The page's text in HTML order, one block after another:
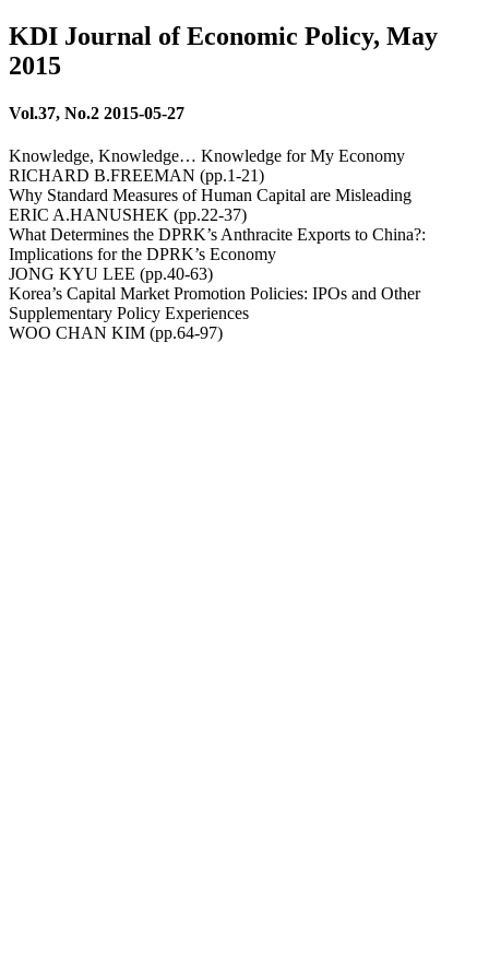
KDI Journal of Economic Policy, May
2015
Vol.37, No.2 2015-05-27
Knowledge, Knowledge… Knowledge for My Economy
RICHARD B.FREEMAN (pp.1-21)
Why Standard Measures of Human Capital are Misleading
ERIC A.HANUSHEK (pp.22-37)
What Determines the DPRK’s Anthracite Exports to China?:
Implications for the DPRK’s Economy
JONG KYU LEE (pp.40-63)
Korea’s Capital Market Promotion Policies: IPOs and Other
Supplementary Policy Experiences
WOO CHAN KIM (pp.64-97)